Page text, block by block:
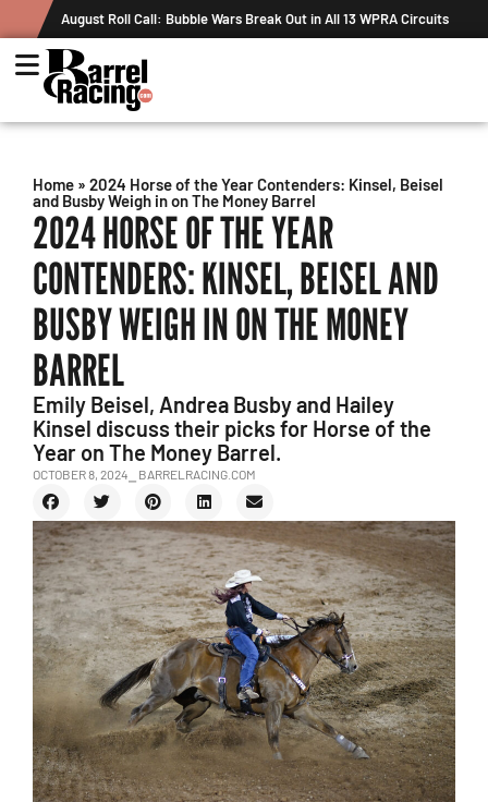
August Roll Call: Bubble Wars Break Out in All 13 WPRA Circuits
Home » 2024 Horse of the Year Contenders: Kinsel, Beisel
and Busby Weigh in on The Money Barrel
2024 HORSE OF THE YEAR
CONTENDERS: KINSEL, BEISEL AND
BUSBY WEIGH IN ON THE MONEY
BARREL
Emily Beisel, Andrea Busby and Hailey
Kinsel discuss their picks for Horse of the
Year on The Money Barrel.
OCTOBER 8, 2024 ⎯ BARRELRACING.COM